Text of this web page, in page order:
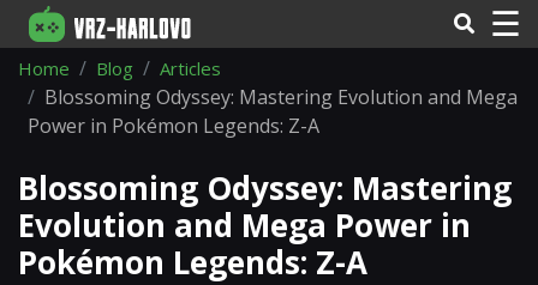
☰
Home Blog Articles
Blossoming Odyssey: Mastering Evolution and Mega
Power in Pokémon Legends: Z-A
Blossoming Odyssey: Mastering
Evolution and Mega Power in
Pokémon Legends: Z-A